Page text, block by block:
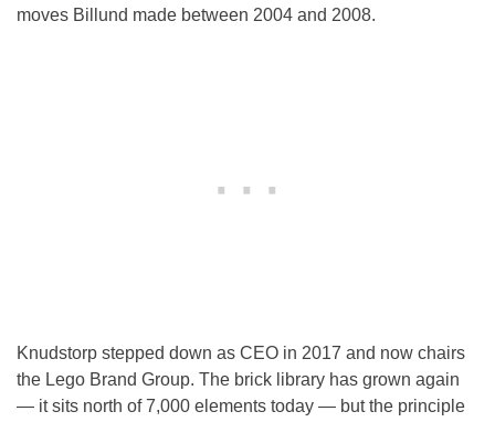
moves Billund made between 2004 and 2008.
Knudstorp stepped down as CEO in 2017 and now chairs
the Lego Brand Group. The brick library has grown again
— it sits north of 7,000 elements today — but the principle